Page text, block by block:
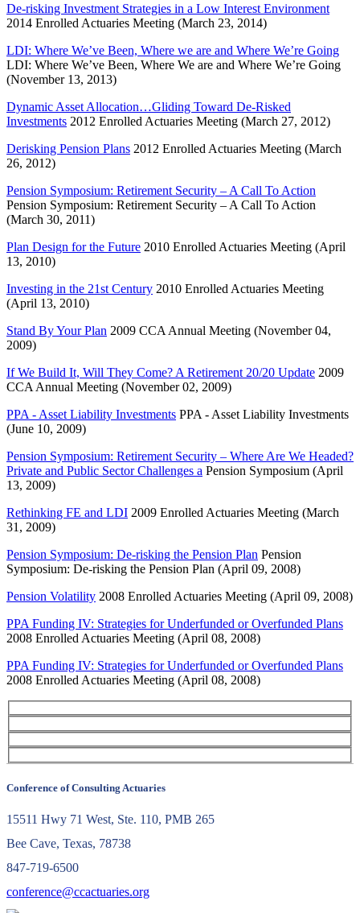
De-risking Investment Strategies in a Low Interest Environment
2014 Enrolled Actuaries Meeting (March 23, 2014)
LDI: Where We’ve Been, Where we are and Where We’re Going
LDI: Where We’ve Been, Where We are and Where We’re Going
(November 13, 2013)
Dynamic Asset Allocation…Gliding Toward De-Risked
Investments 2012 Enrolled Actuaries Meeting (March 27, 2012)
Derisking Pension Plans 2012 Enrolled Actuaries Meeting (March
26, 2012)
Pension Symposium: Retirement Security – A Call To Action
Pension Symposium: Retirement Security – A Call To Action
(March 30, 2011)
Plan Design for the Future 2010 Enrolled Actuaries Meeting (April
13, 2010)
Investing in the 21st Century 2010 Enrolled Actuaries Meeting
(April 13, 2010)
Stand By Your Plan 2009 CCA Annual Meeting (November 04,
2009)
If We Build It, Will They Come? A Retirement 20/20 Update 2009
CCA Annual Meeting (November 02, 2009)
PPA - Asset Liability Investments PPA - Asset Liability Investments
(June 10, 2009)
Pension Symposium: Retirement Security – Where Are We Headed?
Private and Public Sector Challenges a Pension Symposium (April
13, 2009)
Rethinking FE and LDI 2009 Enrolled Actuaries Meeting (March
31, 2009)
Pension Symposium: De-risking the Pension Plan Pension
Symposium: De-risking the Pension Plan (April 09, 2008)
Pension Volatility 2008 Enrolled Actuaries Meeting (April 09, 2008)
PPA Funding IV: Strategies for Underfunded or Overfunded Plans
2008 Enrolled Actuaries Meeting (April 08, 2008)
PPA Funding IV: Strategies for Underfunded or Overfunded Plans
2008 Enrolled Actuaries Meeting (April 08, 2008)
Conference of Consulting Actuaries
15511 Hwy 71 West, Ste. 110, PMB 265
Bee Cave, Texas, 78738
847-719-6500
conference@ccactuaries.org